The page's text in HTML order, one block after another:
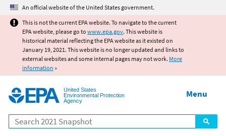
Jump to main content
An official website of the United States government.
This is not the current EPA website. To navigate to the current
EPA website, please go to www.epa.gov. This website is
historical material reflecting the EPA website as it existed on
January 19, 2021. This website is no longer updated and links to
external websites and some internal pages may not work. More
information »
United States
Environmental Protection
Agency
Search
Menu